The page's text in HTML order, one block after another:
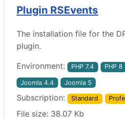
Plugin RSEvents
The installation file for the
plugin.
Environment: PHP 7.4 PHP 8
Joomla 4.4 Joomla 5
Subscription: Standard
File size: 38.07 Kb